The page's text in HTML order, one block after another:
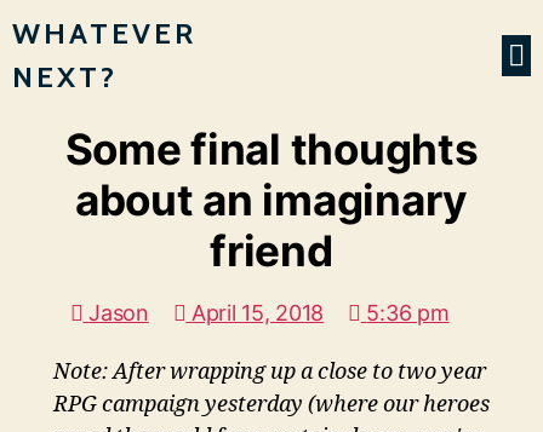
WHATEVER
NEXT?
Some final thoughts
about an imaginary
friend
Jason April 15, 2018 5:36 pm
Note: After wrapping up a close to two year
RPG campaign yesterday (where our heroes